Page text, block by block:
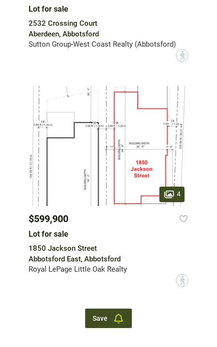
Lot for sale
2532 Crossing Court
Aberdeen, Abbotsford
Sutton Group-West Coast Realty (Abbotsford)
?
4
$599,900
Lot for sale
1850 Jackson Street
Abbotsford East, Abbotsford
Royal LePage Little Oak Realty
?
Save